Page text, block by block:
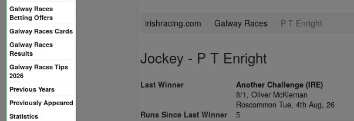
Galway Races
Betting Offers
Galway Races Cards
Galway Races
Results
Galway Races Tips
2026
Previous Years
Previously Appeared
Statistics
irishracing.com Galway Races P T Enright
Jockey - P T Enright
Last Winner
Another Challenge (IRE)
8/1,Oliver McKiernan
Roscommon Tue, 4th Aug, 26
Runs Since Last Winner
5